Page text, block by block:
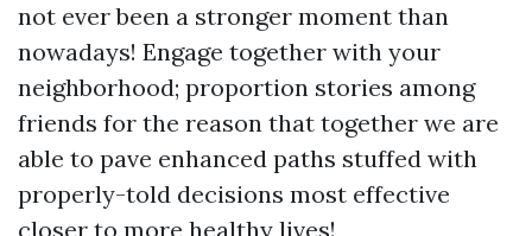
not ever been a stronger moment than
nowadays! Engage together with your
neighborhood; proportion stories among
friends for the reason that together we are
able to pave enhanced paths stuffed with
properly-told decisions most effective
closer to more healthy lives!